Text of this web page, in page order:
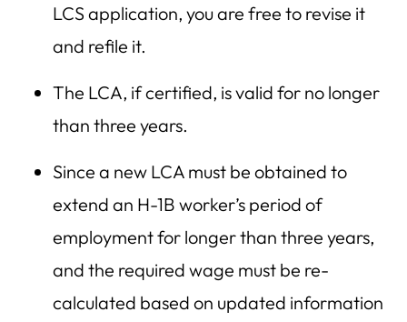
LCS application, you are free to revise it
and refile it.
The LCA, if certified, is valid for no longer
than three years.
Since a new LCA must be obtained to
extend an H-1B worker’s period of
employment for longer than three years,
and the required wage must be re-
calculated based on updated information